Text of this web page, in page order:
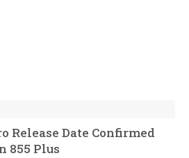
Release Date Confirmed
855 Plus